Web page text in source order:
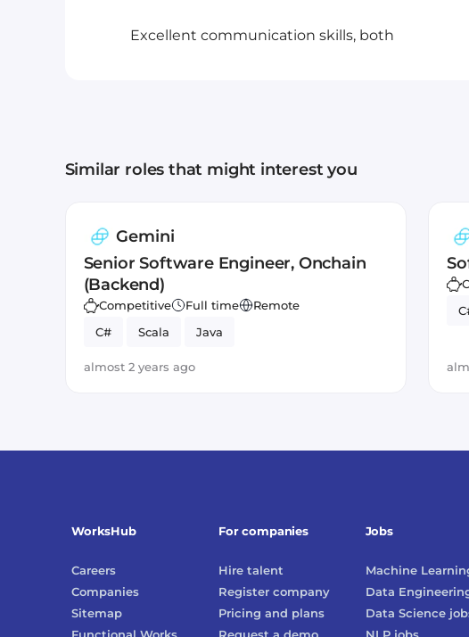
Excellent communication skills, both
Similar roles that might interest you
Gemini
Senior Software Engineer, Onchain
(Backend)
Competitive Full time
Remote
C#
Scala Java
almost 2 years ago
WorksHub
Careers
Companies
Sitemap
For companies
Hire talent
Register company
Pricing and plans
Jobs
Machine
Data
Data Science